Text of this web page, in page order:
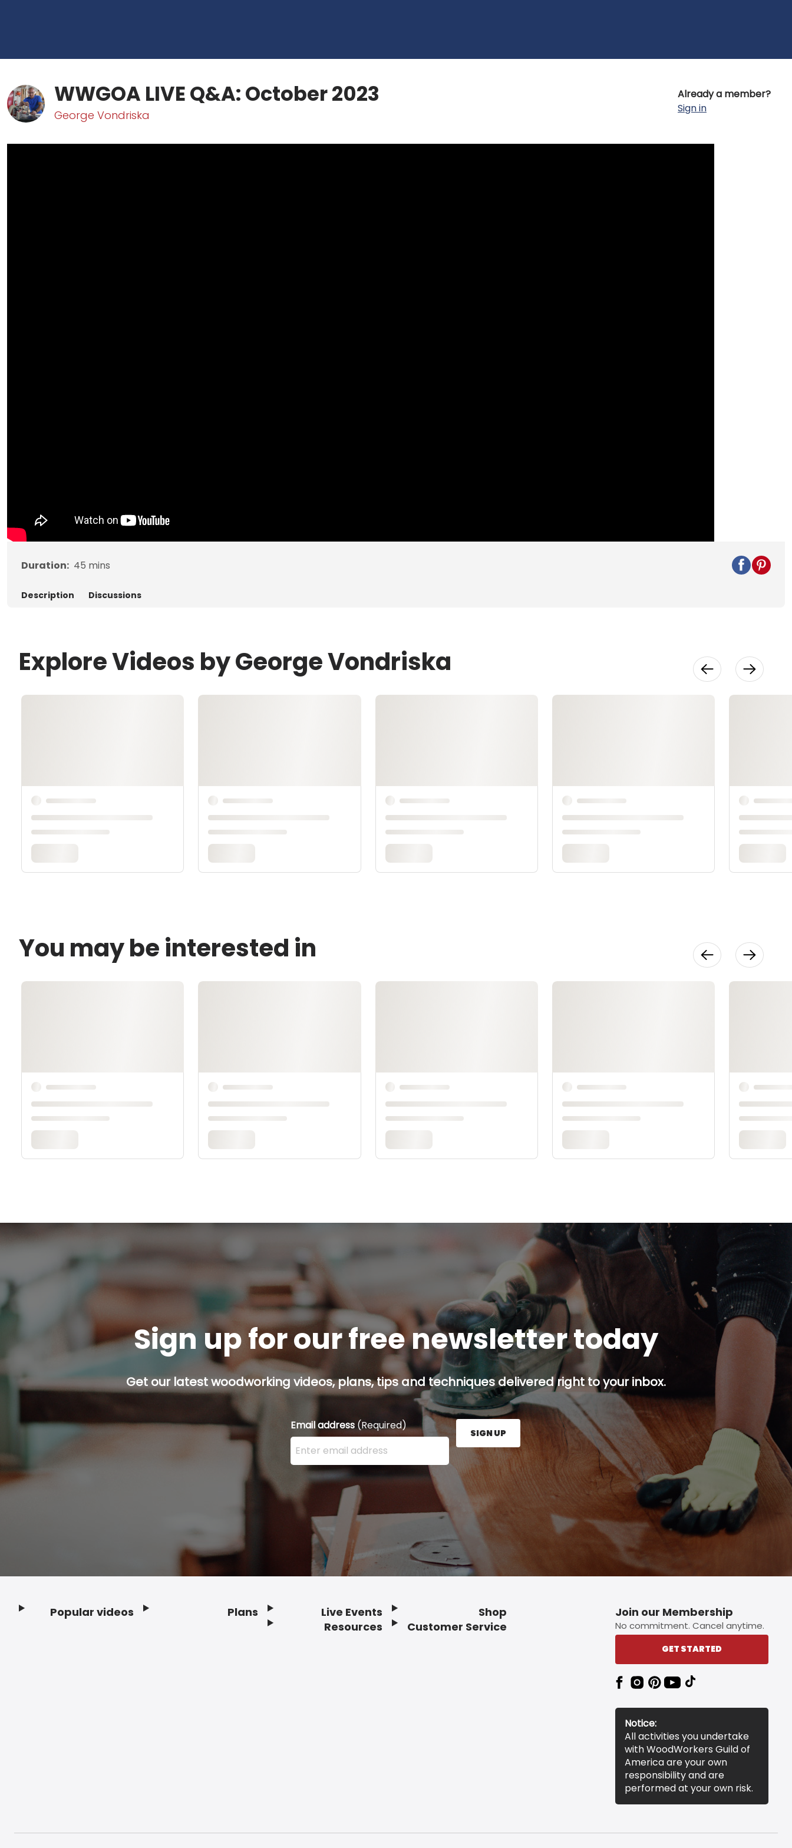
WWGOA LIVE Q&A: October 2023
George Vondriska
Already a member?
Sign in
Duration: 45 mins
Description Discussions
Explore Videos by George Vondriska
You may be interested in
Sign up for our free newsletter today
Get our latest woodworking videos, plans, tips and techniques delivered right to your inbox.
Email address (Required)
Enter your email address here and press the Sign Up button.
SIGN UP
Popular videos Plans
Live Events
Resources
Shop
Customer Service
Join our Membership
No commitment. Cancel anytime.
GET STARTED
Notice:
All activities you undertake
with WoodWorkers Guild of
America are your own
responsibility and are
performed at your own risk.